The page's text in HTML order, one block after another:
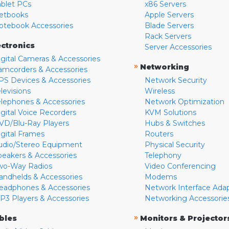
PCs
Accessories
Cameras & Accessories
& Accessories
Devices & Accessories
& Accessories
Voice Recorders
Blu-Ray Players
Frames
Stereo Equipment
& Accessories
Way Radios
& Accessories
& Accessories
Players & Accessories
x86 Servers
Apple Servers
Blade Servers
Rack Servers
Server Accessories
» Networking
Network Security
Wireless
Network Optimization
KVM Solutions
Hubs & Switches
Routers
Physical Security
Telephony
Video Conferencing
Modems
Network Interface
Networking
» Monitors &